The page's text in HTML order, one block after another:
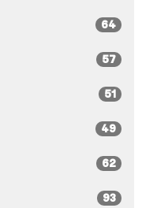
64
57
51
49
62
93